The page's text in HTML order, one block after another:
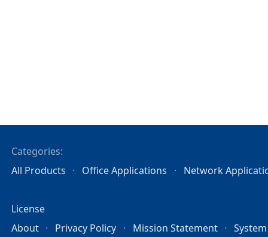
Categories:
All Products
Office Applications Network
License
About
Privacy Policy Mission Statement